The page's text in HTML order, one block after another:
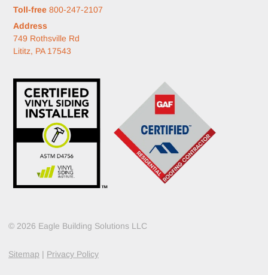
Toll-free 800-247-2107
Address
749 Rothsville Rd
Lititz, PA 17543
© 2026 Eagle Building Solutions LLC
Sitemap | Privacy Policy